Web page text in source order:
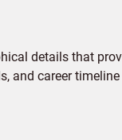
details that
and career